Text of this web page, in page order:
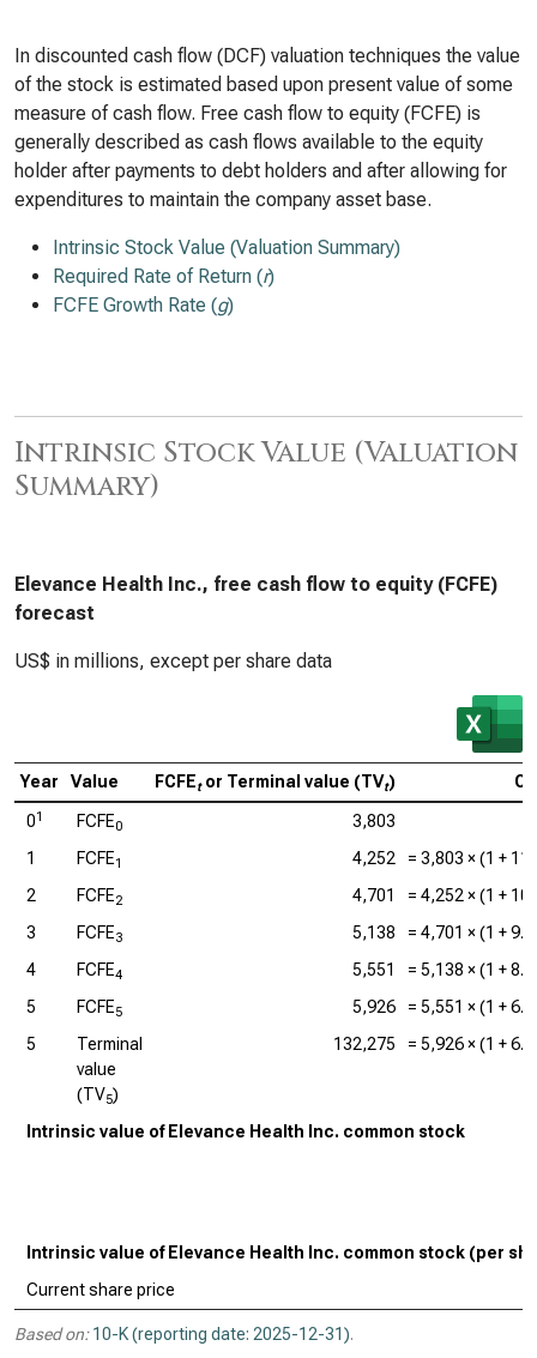
In discounted cash flow (DCF) valuation techniques the value
of the stock is estimated based upon present value of some
measure of cash flow. Free cash flow to equity (FCFE) is
generally described as cash flows available to the equity
holder after payments to debt holders and after allowing for
expenditures to maintain the company asset base.
Intrinsic Stock Value (Valuation Summary)
Required Rate of Return (r)
FCFE Growth Rate (g)
Intrinsic Stock Value (Valuation
Summary)
Elevance Health Inc., free cash flow to equity (FCFE)
forecast
US$ in millions, except per share data
Year Value FCFEtor Terminal value (TVt)
01 FCFE0
3,803
1
FCFE1 4,252 = 3,803 × (1 +
2
FCFE2 4,701 = 4,252× (1 +
3
FCFE3 5,138 = 4,701 × (1 +
4
FCFE4 5,551 = 5,138 × (1 +
5
FCFE5 5,926 = 5,551 × (1 +
5
Terminal
value
(TV5)
132,275 = 5,926× (1 +
Intrinsic value of Elevance Health Inc. common stock
Intrinsic value of Elevance Health Inc. common stock (per
Current share price
Based on: 10-K (reporting date: 2025-12-31).